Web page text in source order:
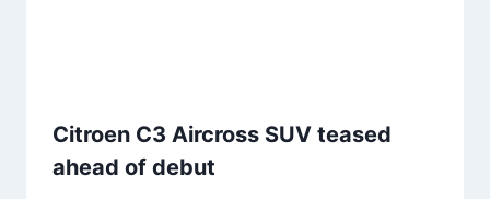
Citroen C3 Aircross SUV teased
ahead of debut